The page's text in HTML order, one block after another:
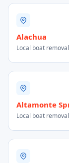
Alachua
Local boat
Altamonte
Local boat